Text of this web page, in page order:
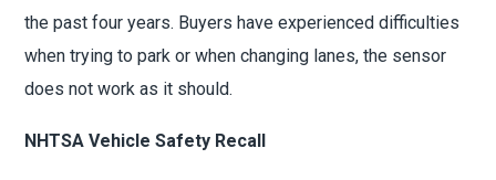
the past four years. Buyers have experienced difficulties
when trying to park or when changing lanes, the sensor
does not work as it should.
NHTSA Vehicle Safety Recall